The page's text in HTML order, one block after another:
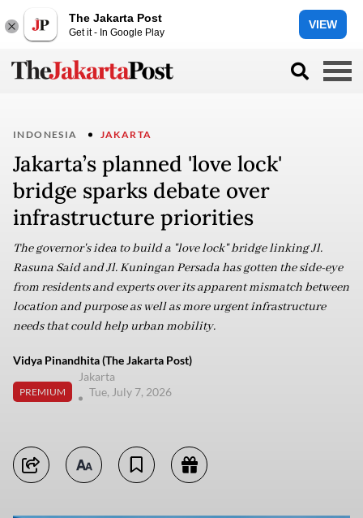
The Jakarta Post
Get it - In Google Play
VIEW
INDONESIA JAKARTA
Jakarta’s planned 'love lock'
bridge sparks debate over
infrastructure priorities
The governor's idea to build a "love lock" bridge linking Jl.
Rasuna Said and Jl. Kuningan Persada has gotten the side-eye
from residents and experts over its apparent mismatch between
location and purpose as well as more urgent infrastructure
needs that could help urban mobility.
Vidya Pinandhita (The Jakarta Post)
PREMIUM
Jakarta
Tue, July 7, 2026